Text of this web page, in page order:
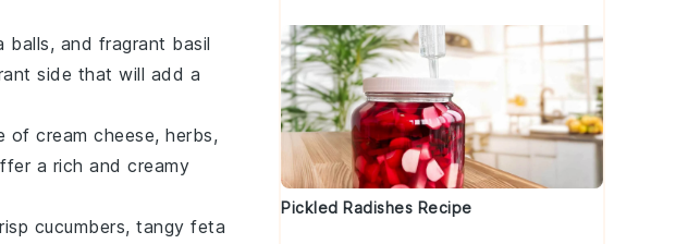
balls, and fragrant basil
side that will add a
of cream cheese, herbs,
a rich and creamy
cucumbers, tangy feta
Pickled Radishes Recipe